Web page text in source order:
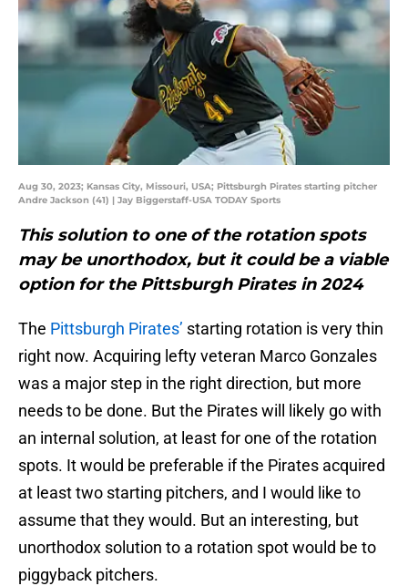
Aug 30, 2023; Kansas City, Missouri, USA; Pittsburgh Pirates starting pitcher
Andre Jackson (41) | Jay Biggerstaff-USA TODAY Sports
This solution to one of the rotation spots
may be unorthodox, but it could be a viable
option for the Pittsburgh Pirates in 2024
The Pittsburgh Pirates’ starting rotation is very thin
right now. Acquiring lefty veteran Marco Gonzales
was a major step in the right direction, but more
needs to be done. But the Pirates will likely go with
an internal solution, at least for one of the rotation
spots. It would be preferable if the Pirates acquired
at least two starting pitchers, and I would like to
assume that they would. But an interesting, but
unorthodox solution to a rotation spot would be to
piggyback pitchers.